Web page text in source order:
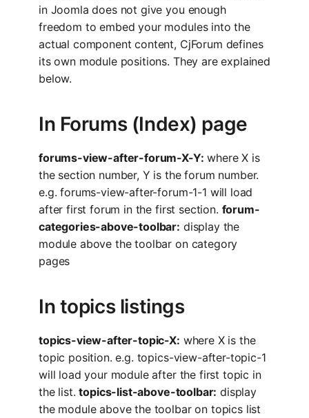
in Joomla does not give you enough
freedom to embed your modules into the
actual component content, CjForum defines
its own module positions. They are explained
below.
In Forums (Index) page
forums-view-after-forum-X-Y: where X is
the section number, Y is the forum number.
e.g. forums-view-after-forum-1-1 will load
after first forum in the first section. forum-
categories-above-toolbar: display the
module above the toolbar on category
pages
In topics listings
topics-view-after-topic-X: where X is the
topic position. e.g. topics-view-after-topic-1
will load your module after the first topic in
the list.topics-list-above-toolbar: display
the module above the toolbar on topics list